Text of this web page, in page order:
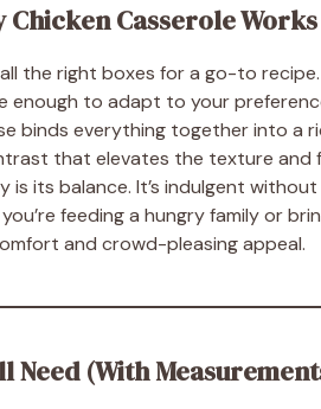
Chicken Casserole
the right boxes for a go-to
enough to adapt to your
binds everything together into a
that elevates the texture and
is its balance. It’s indulgent
feeding a hungry family or
and crowd-pleasing appeal.
Need (With